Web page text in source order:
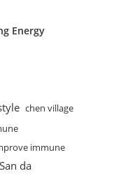
Energy
chen village
immune
San da